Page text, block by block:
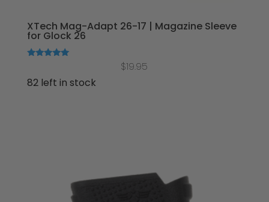
XTech Mag-Adapt 26-17 | Magazine Sleeve
for Glock 26
out of 5
$19.95
82 left in stock